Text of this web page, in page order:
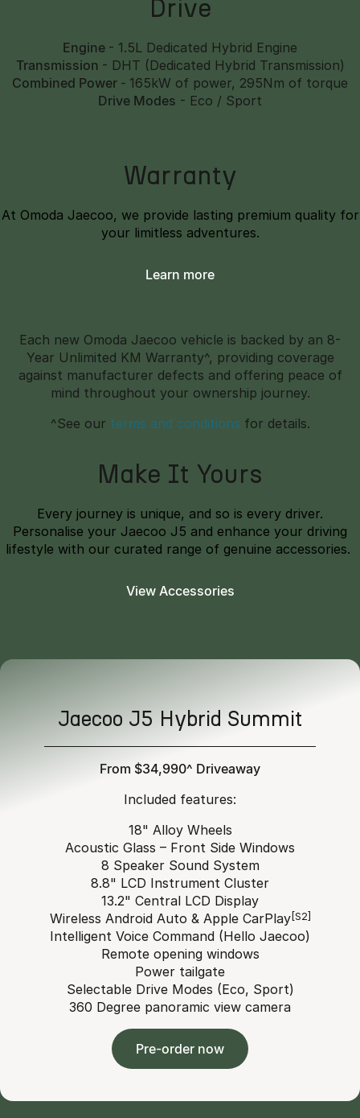
Drive
Engine - 1.5L Dedicated Hybrid Engine
Transmission - DHT (Dedicated Hybrid Transmission)
Combined Power - 165kW of power, 295Nm of torque
Drive Modes - Eco / Sport
Warranty
At Omoda Jaecoo, we provide lasting premium quality for
your limitless adventures.
Learn more
Each new Omoda Jaecoo vehicle is backed by an 8-
Year Unlimited KM Warranty^, providing coverage
against manufacturer defects and offering peace of
mind throughout your ownership journey.
^See our terms and conditions for details.
Make It Yours
Every journey is unique, and so is every driver.
Personalise your Jaecoo J5 and enhance your driving
lifestyle with our curated range of genuine accessories.
View Accessories
Jaecoo J5 Hybrid Summit
From $34,990^ Driveaway
Included features:
18" Alloy Wheels
Acoustic Glass – Front Side Windows
8 Speaker Sound System
8.8" LCD Instrument Cluster
13.2" Central LCD Display
Wireless Android Auto & Apple CarPlay[S2]
Intelligent Voice Command (Hello Jaecoo)
Remote opening windows
Power tailgate
Selectable Drive Modes (Eco, Sport)
360 Degree panoramic view camera
Pre-order now